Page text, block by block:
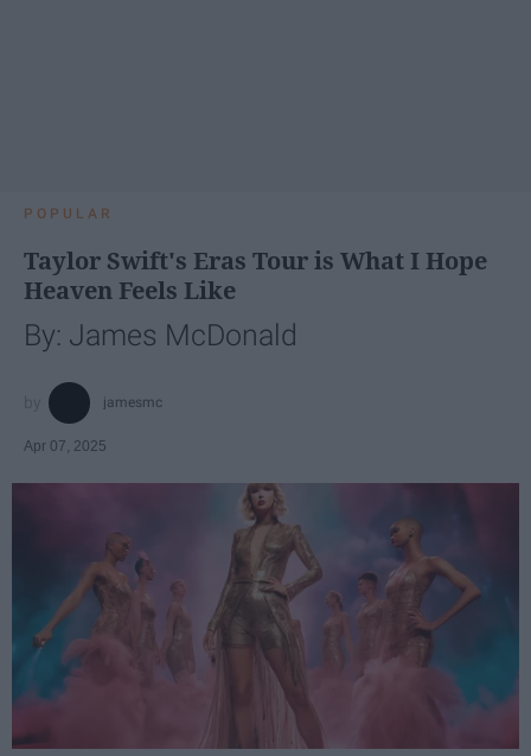
POPULAR
Taylor Swift's Eras Tour is What I Hope
Heaven Feels Like
By: James McDonald
jamesmc
Apr 07, 2025